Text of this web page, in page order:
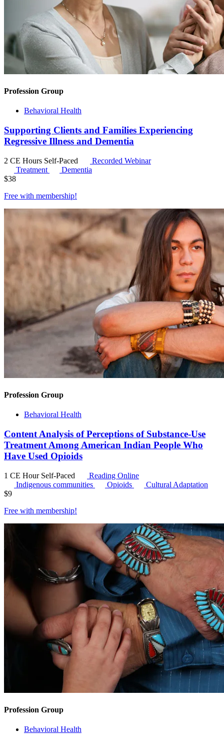
Profession Group
Behavioral Health
Supporting Clients and Families Experiencing
Regressive Illness and Dementia
2 CE Hours Self-Paced
Recorded Webinar
Treatment
Dementia
$38
Free with membership!
Profession Group
Behavioral Health
Content Analysis of Perceptions of Substance-Use
Treatment Among American Indian People Who
Have Used Opioids
1 CE Hour Self-Paced
Reading Online
Indigenous communities
Opioids
Cultural Adaptation
$9
Free with membership!
Profession Group
Behavioral Health